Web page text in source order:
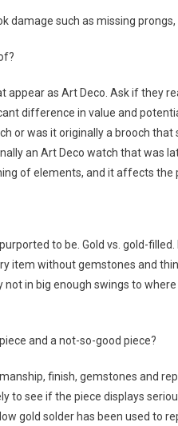
damage such as missing prongs,
as Art Deco. Ask if they
difference in value and
or was it originally a brooch
an Art Deco watch that was
of elements, and it affects the
to be. Gold vs. gold-filled.
item without gemstones and
in big enough swings to
and a not-so-good piece?
finish, gemstones and
to see if the piece displays
gold solder has been used to